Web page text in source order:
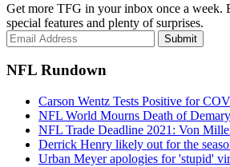
Get more TFG in your inbox once a week.
special features and plenty of surprises.
Submit
NFL Rundown
Carson Wentz Tests Positive for
NFL World Mourns Death of
NFL Trade Deadline 2021: Von
Derrick Henry likely out for the
Urban Meyer apologies for 'stupid'